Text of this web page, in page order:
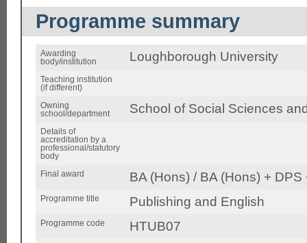
Programme summary
Awarding
body/institution
Loughborough University
Teaching institution
(if different)
Owning
school/department
School of Social Sciences
Details of
accreditation by a
professional/statutory
body
Final award BA (Hons) / BA (Hons) + DPS
Programme title Publishing and English
Programme code HTUB07